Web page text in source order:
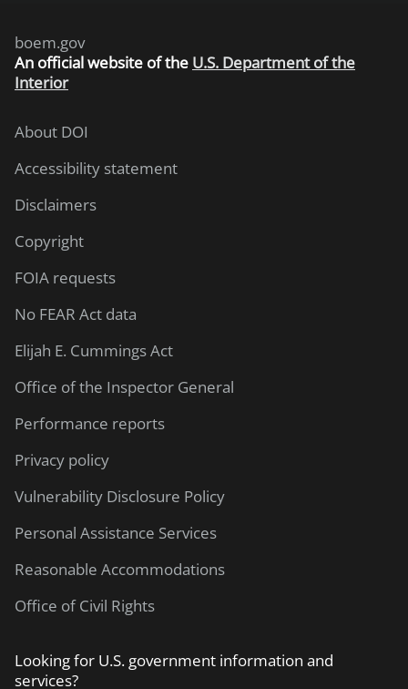
boem.gov
An official website of the U.S. Department of the
Interior
About DOI
Accessibility statement
Disclaimers
Copyright
FOIA requests
No FEAR Act data
Elijah E. Cummings Act
Office of the Inspector General
Performance reports
Privacy policy
Vulnerability Disclosure Policy
Personal Assistance Services
Reasonable Accommodations
Office of Civil Rights
Looking for U.S. government information and
services?